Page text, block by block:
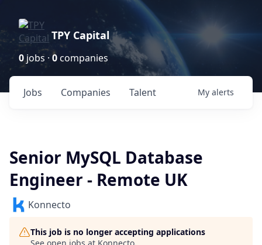
TPY Capital
0jobs ·0companies
Jobs Companies Talent My alerts
Senior MySQL Database
Engineer - Remote UK
Konnecto
This job is no longer accepting applications